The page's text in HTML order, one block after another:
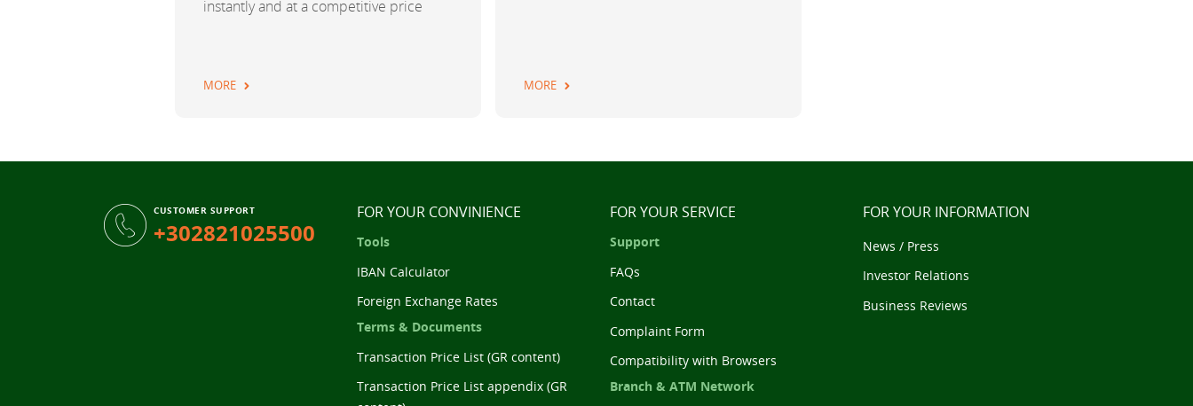
instantly and at a competitive price
MORE MORE
CUSTOMER SUPPORT
+302821025500
FOR YOUR CONVINIENCE
Tools
IBAN Calculator
Foreign Exchange Rates
Terms & Documents
Transaction Price List (GR content)
Transaction Price List appendix (GR
FOR YOUR SERVICE
Support
FAQs
Contact
Complaint Form
Compatibility with Browsers
Branch & ATM Network
FOR YOUR INFORMATION
News / Press
Investor Relations
Business Reviews